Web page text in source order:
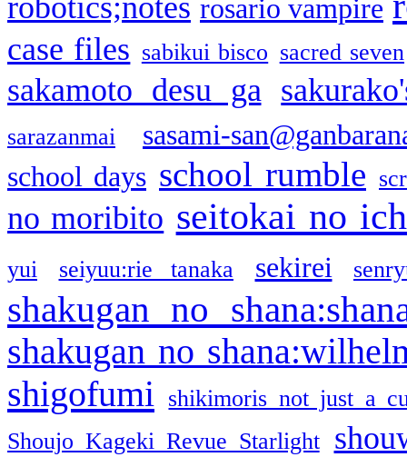
rosario vampire
case files sabikui bisco sacred seven
sakamoto desu ga
sarazanmai
sasami-
school days school rumble
no moribito seitokai no
yui seiyuu:rie tanaka sekirei
shakugan no
shakugan no
shigofumi
shikimoris not just a
Shoujo Kageki Revue Starlight